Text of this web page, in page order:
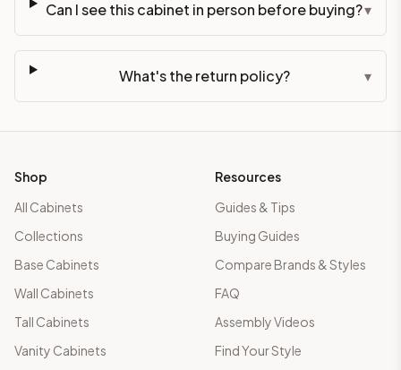
Can I see this cabinet in person before buying?▾
What's the return policy? ▾
Shop
All Cabinets
Collections
Base Cabinets
Wall Cabinets
Tall Cabinets
Vanity Cabinets
Resources
Guides & Tips
Buying Guides
Compare Brands & Styles
FAQ
Assembly Videos
Find Your Style